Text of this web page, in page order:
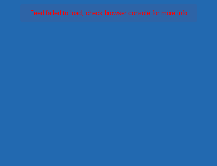
Feed failed to load, check browser console for more info